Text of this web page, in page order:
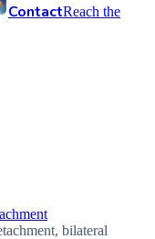
ContactReach the
bilateral